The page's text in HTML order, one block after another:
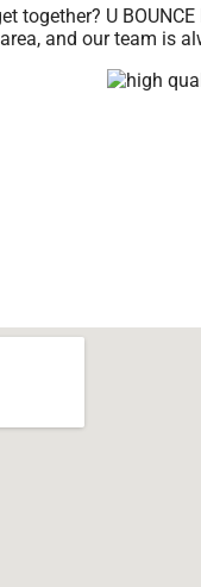
together? U
and our team is